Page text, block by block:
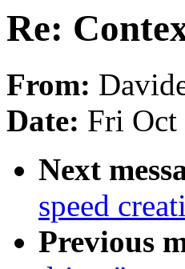
Re:
From:
Date: Fri Oct
Next
speed
Previous